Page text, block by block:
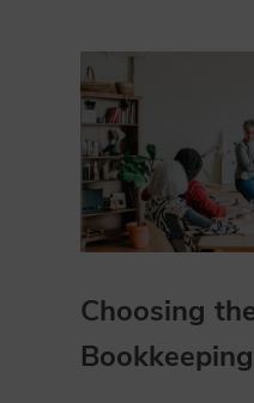
Choosing